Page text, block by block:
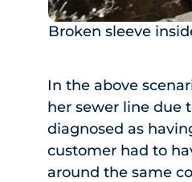
Broken sleeve
In the above
her sewer line due
diagnosed as
customer had to
around the same